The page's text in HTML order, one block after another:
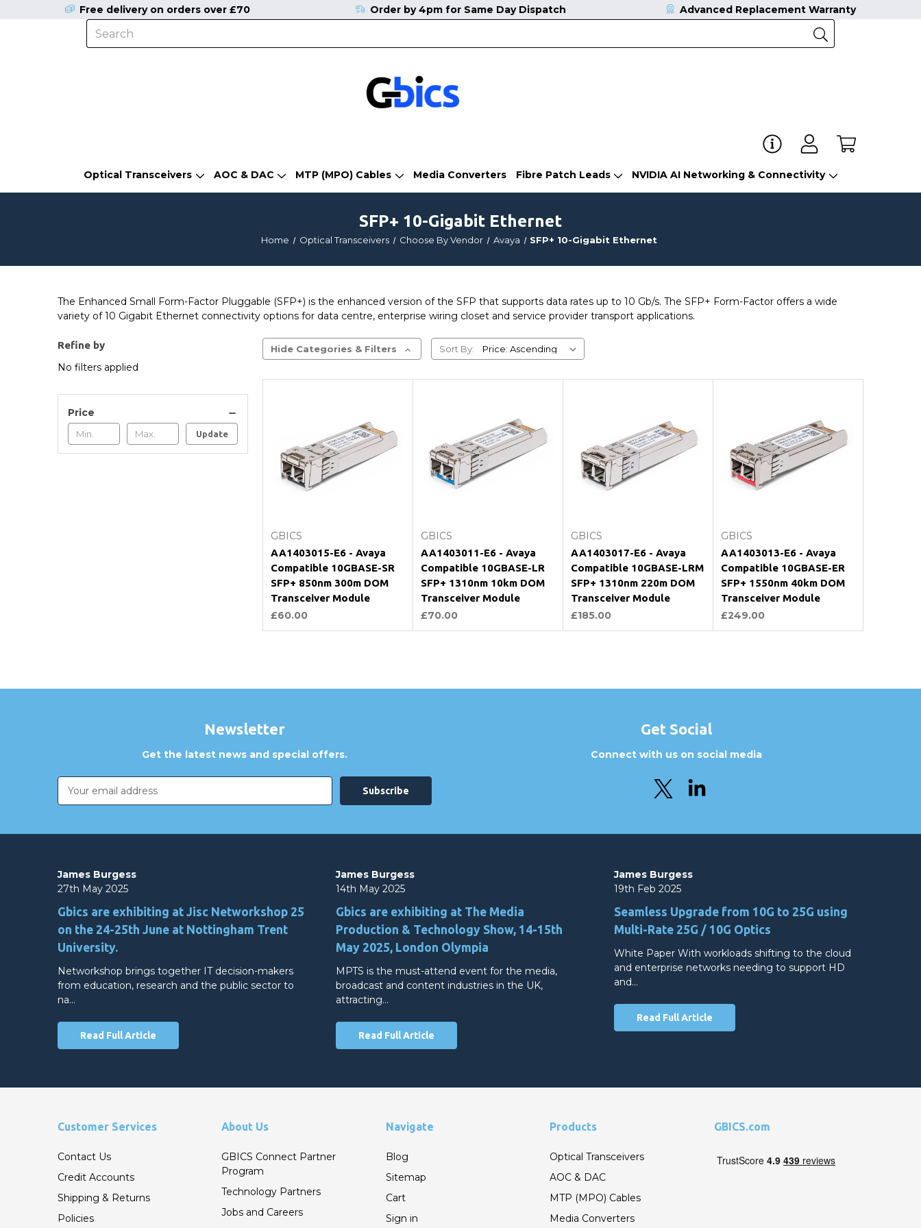
Optical Transceivers AOC & DAC MTP (MPO) Cables Media Converters Fibre Patch Leads NVIDIA AI Networking & Connectivity
Free delivery on orders over £70 Order by 4pm for Same Day Dispatch Advanced Replacement Warranty
SFP+ 10-Gigabit Ethernet
Home Optical Transceivers Choose By Vendor Avaya SFP+ 10-Gigabit Ethernet
The Enhanced Small Form-Factor Pluggable (SFP+) is the enhanced version of the SFP that supports data rates up to 10 Gb/s. The SFP+ Form-Factor offers a wide
variety of 10 Gigabit Ethernet connectivity options for data centre, enterprise wiring closet and service provider transport applications.
Refine by
No filters applied
Price
Update
Hide Categories & Filters Sort By:
GBICS
AA1403015-E6 - Avaya
Compatible 10GBASE-SR
SFP+ 850nm 300m DOM
Transceiver Module
£60.00
GBICS
AA1403011-E6 - Avaya
Compatible 10GBASE-LR
SFP+ 1310nm 10km DOM
Transceiver Module
£70.00
GBICS
AA1403017-E6 - Avaya
Compatible 10GBASE-LRM
SFP+ 1310nm 220m DOM
Transceiver Module
£185.00
GBICS
AA1403013-E6 - Avaya
Compatible 10GBASE-ER
SFP+ 1550nm 40km DOM
Transceiver Module
£249.00
Newsletter
Get the latest news and special offers.
Email
Address
Get Social
Connect with us on social media
James Burgess
27th May 2025
Gbics are exhibiting at Jisc Networkshop 25
on the 24-25th June at Nottingham Trent
University.
Networkshop brings together IT decision-makers
from education, research and the public sector to
na…
Read Full Article
James Burgess
14th May 2025
Gbics are exhibiting at The Media
Production & Technology Show, 14-15th
May 2025, London Olympia
MPTS is the must-attend event for the media,
broadcast and content industries in the UK,
attracting…
Read Full Article
James Burgess
19th Feb 2025
Seamless Upgrade from 10G to 25G using
Multi-Rate 25G / 10G Optics
White Paper With workloads shifting to the cloud
and enterprise networks needing to support HD
and…
Read Full Article
Customer Services
Contact Us
Credit Accounts
Shipping & Returns
Policies
About Us
GBICS Connect Partner
Program
Technology Partners
Jobs and Careers
Navigate
Blog
Sitemap
Cart
Sign in
Products
Optical Transceivers
AOC & DAC
MTP (MPO) Cables
Media Converters
GBICS.com